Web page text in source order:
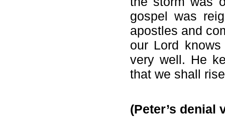
gospel was
apostles and
our Lord
very well. He
that we shall
(Peter’s denial